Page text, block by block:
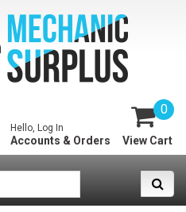
0
View Cart
Hello, Log In
Accounts & Orders